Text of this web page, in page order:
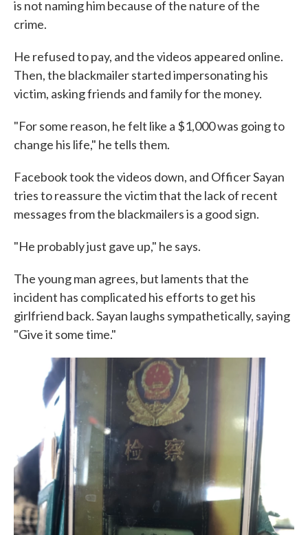
is not naming him because of the nature of the
crime.
He refused to pay, and the videos appeared online.
Then, the blackmailer started impersonating his
victim, asking friends and family for the money.
"For some reason, he felt like a $1,000 was going to
change his life," he tells them.
Facebook took the videos down, and Officer Sayan
tries to reassure the victim that the lack of recent
messages from the blackmailers is a good sign.
"He probably just gave up," he says.
The young man agrees, but laments that the
incident has complicated his efforts to get his
girlfriend back. Sayan laughs sympathetically, saying
"Give it some time."